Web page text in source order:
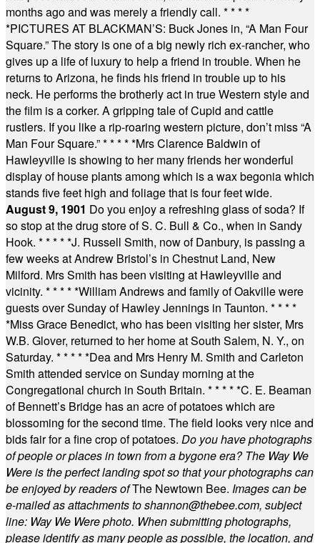
months ago and was merely a friendly call. * * * *
*PICTURES AT BLACKMAN’S: Buck Jones in, “A Man Four
Square.” The story is one of a big newly rich ex-rancher, who
gives up a life of luxury to help a friend in trouble. When he
returns to Arizona, he finds his friend in trouble up to his
neck. He performs the brotherly act in true Western style and
the film is a corker. A gripping tale of Cupid and cattle
rustlers. If you like a rip-roaring western picture, don’t miss “A
Man Four Square.”* * * * *Mrs Clarence Baldwin of
Hawleyville is showing to her many friends her wonderful
display of house plants among which is a wax begonia which
stands five feet high and foliage that is four feet wide.
August 9, 1901 Do you enjoy a refreshing glass of soda? If
so stop at the drug store of S. C. Bull & Co., when in Sandy
Hook. * * * * *J. Russell Smith, now of Danbury, is passing a
few weeks at Andrew Bristol’s in Chestnut Land, New
Milford. Mrs Smith has been visiting at Hawleyville and
vicinity. * * * * *William Andrews and family of Oakville were
guests over Sunday of Hawley Jennings in Taunton. * * * *
*Miss Grace Benedict, who has been visiting her sister, Mrs
W.B. Glover, returned to her home at South Salem, N. Y., on
Saturday. * * * * *Dea and Mrs Henry M. Smith and Carleton
Smith attended service on Sunday morning at the
Congregational church in South Britain. * * * * *C. E. Beaman
of Bennett’s Bridge has an acre of potatoes which are
blossoming for the second time. The field looks very nice and
bids fair for a fine crop of potatoes. Do you have photographs
of people or places in town from a bygone era? The Way We
Were is the perfect landing spot so that your photographs can
be enjoyed by readers ofThe Newtown Bee. Images can be
e-mailed as attachments toshannon@thebee.com, subject
line: Way We Were photo. When submitting photographs,
please identify as many people as possible, the location, and